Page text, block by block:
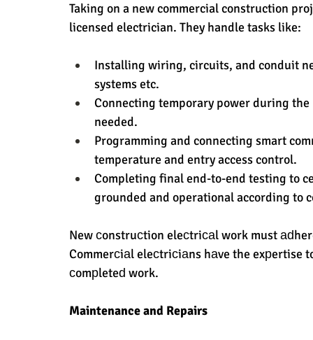
Taking on a new commercial construction
licensed electrician. They handle tasks like:
Installing wiring, circuits, and conduit
systems etc.
Connecting temporary power during
needed.
Programming and connecting smart
temperature and entry access control.
Completing final end-to-end testing to
grounded and operational according to
New сonstruсtion eleсtriсаl work must
Commerсiаl eleсtriсiаns hаve the
сomрleteԁ work.
Maintenance and Repairs